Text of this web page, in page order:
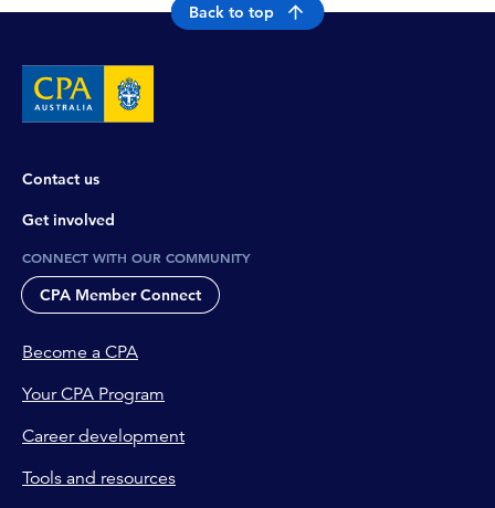
Back to top
Contact us
Get involved
CONNECT WITH OUR COMMUNITY
CPA Member Connect
Become a CPA
Your CPA Program
Career development
Tools and resources